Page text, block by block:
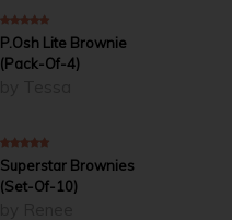
P.Osh Lite Brownie
(Pack-Of-4)
4out of 5
Superstar Brownies
(Set-Of-10)
5out of 5